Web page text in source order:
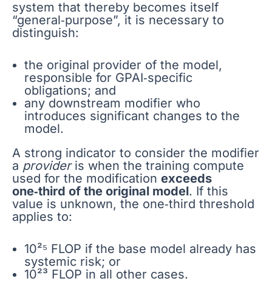
system that thereby becomes itself
“general‑purpose”, it is necessary to
distinguish:
the original provider of the model,
responsible for GPAI‑specific
obligations; and
any downstream modifier who
introduces significant changes to the
model.
A strong indicator to consider the modifier
a provideris when the training compute
used for the modification exceeds
one‑third of the original model. If this
value is unknown, the one‑third threshold
applies to:
10²⁵ FLOP if the base model already has
systemic risk; or
10²³ FLOP in all other cases.